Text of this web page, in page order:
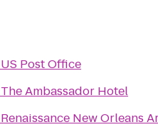
US Post Office
The Ambassador Hotel
Renaissance New Orleans